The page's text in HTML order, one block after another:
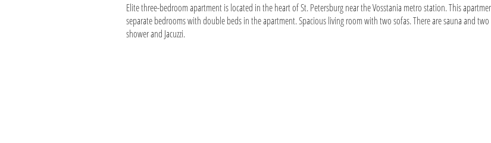
Elite three-bedroom apartment is located in the heart of St. Petersburg near the Vosstania metro station. This
separate bedrooms with double beds in the apartment. Spacious living room with two sofas. There are sauna and
shower and Jacuzzi.